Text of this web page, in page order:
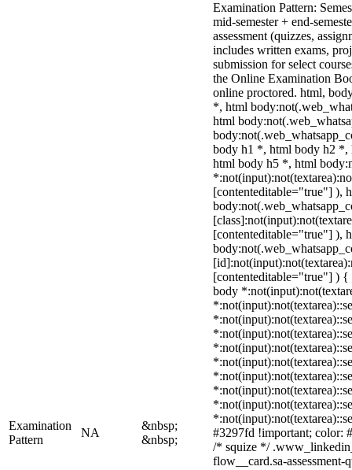
Examination
Pattern
NA
&nbsp;
&nbsp;
Examination Pattern:
mid-semester + end-
assessment (quizzes,
includes written exams,
submission for select
the Online Examination
online proctored. html,
*, html
html
body h1 *, html body h2
html body h5 *, html
[contenteditable="true"] ),
[contenteditable="true"] ),
[contenteditable="true"] ) {
body
#3297fd !important;
/* squize */
flow__card.sa-assessment-